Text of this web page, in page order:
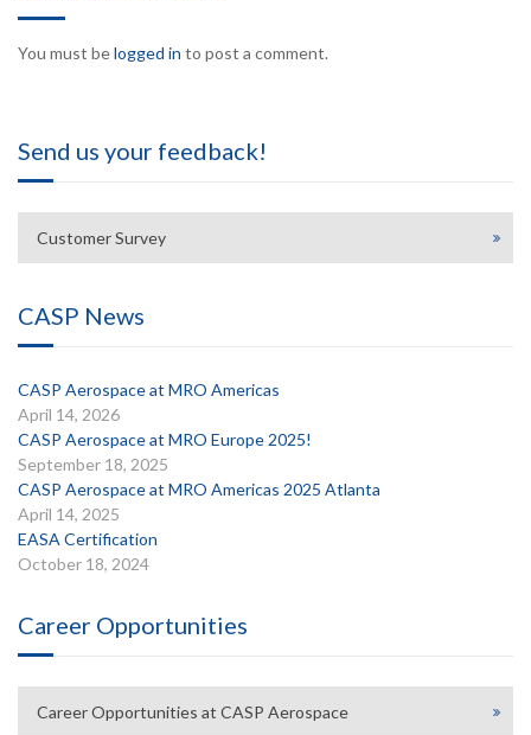
You must belogged in to post a comment.
Send us your feedback!
Customer Survey
CASP News
CASP Aerospace at MRO Americas
April 14, 2026
CASP Aerospace at MRO Europe 2025!
September 18, 2025
CASP Aerospace at MRO Americas 2025 Atlanta
April 14, 2025
EASA Certification
October 18, 2024
Career Opportunities
Career Opportunities at CASP Aerospace